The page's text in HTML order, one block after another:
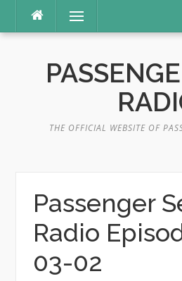
content
Menu
THE OFFICIAL WEBSITE OF
Passenger
Radio
03-02